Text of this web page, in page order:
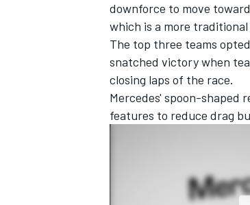
INDYCAR
downforce to move
which is a more
The top three teams
snatched victory when
closing laps of the race.
Mercedes' spoon-shaped
features to reduce drag